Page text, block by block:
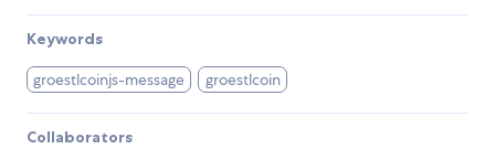
Keywords
groestlcoinjs-message groestlcoin
Collaborators